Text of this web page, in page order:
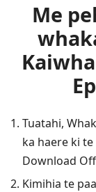
Me
Tuatahi,
ka haere ki
Download
Kimihia te